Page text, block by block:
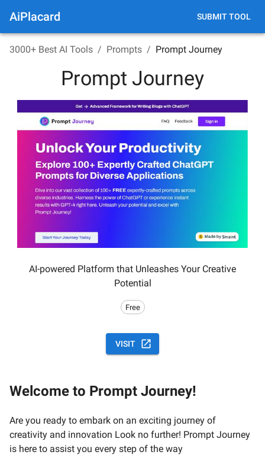
AiPlacard SUBMIT TOOL
3000+ Best AI Tools / Prompts / Prompt Journey
Prompt Journey
AI-powered Platform that Unleashes Your Creative
Potential
Free
VISIT
Welcome to Prompt Journey!
Are you ready to embark on an exciting journey of
creativity and innovation Look no further! Prompt Journey
is here to assist you every step of the way